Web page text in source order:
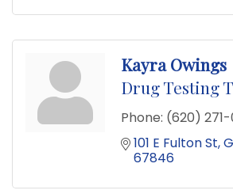
Kayra Owings
Drug Testing
Phone: (620)
101 E Fulton St
67846